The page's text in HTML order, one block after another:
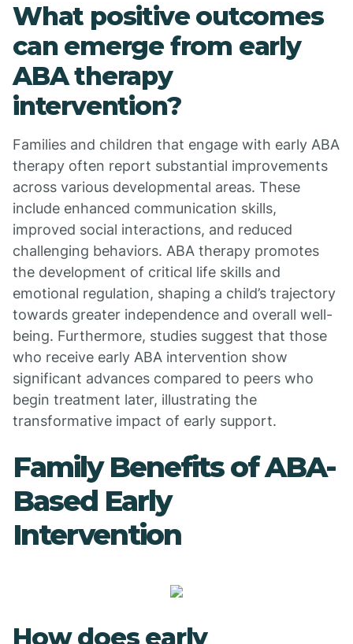
What positive outcomes
can emerge from early
ABA therapy
intervention?
Families and children that engage with early ABA
therapy often report substantial improvements
across various developmental areas. These
include enhanced communication skills,
improved social interactions, and reduced
challenging behaviors. ABA therapy promotes
the development of critical life skills and
emotional regulation, shaping a child’s trajectory
towards greater independence and overall well-
being. Furthermore, studies suggest that those
who receive early ABA intervention show
significant advances compared to peers who
begin treatment later, illustrating the
transformative impact of early support.
Family Benefits of ABA-
Based Early
Intervention
How does early